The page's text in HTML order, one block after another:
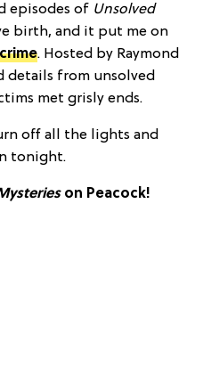
episodes of Unsolved
birth, and it put me on
. Hosted by Raymond
details from unsolved
met grisly ends.
off all the lights and
tonight.
on Peacock!